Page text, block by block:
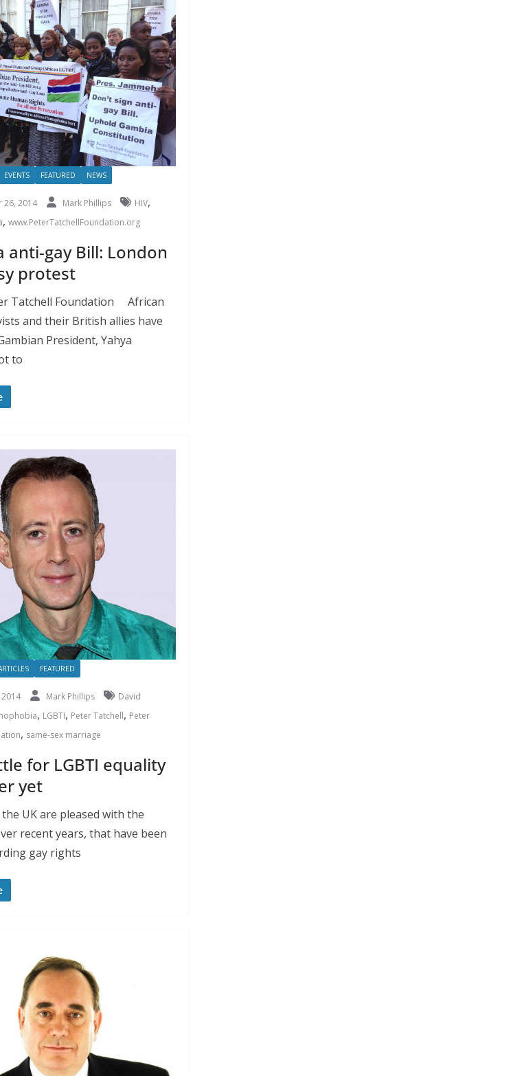
EVENTS FEATURED NEWS
26, 2014 Mark Phillips HIV,
, www.PeterTatchellFoundation.org
anti-gay Bill: London
protest
Tatchell Foundation African
and their British allies have
President, Yahya
to
FEATURED
Mark Phillips
David
, LGBTI, Peter Tatchell, Peter
, same-sex marriage
for LGBTI equality
yet
UK are pleased with the
recent years, that have been
gay rights